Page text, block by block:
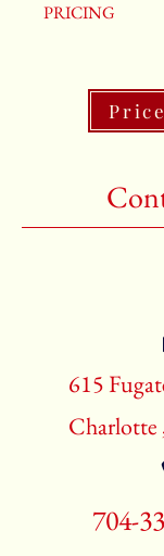
2nd Color:Light
Shape:Rectangle
Call for pricing
704-333-1080
PRICING
615
Charlotte
704-